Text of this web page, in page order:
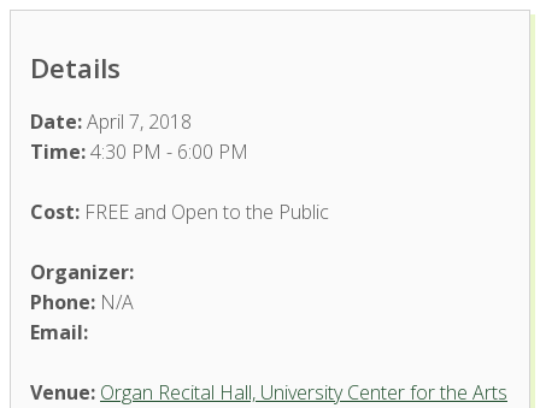
Details
Date:April 7, 2018
Time:4:30 PM - 6:00 PM
Cost: FREE and Open to the Public
Organizer:
Phone: N/A
Email:
Venue: Organ Recital Hall, University Center for the Arts